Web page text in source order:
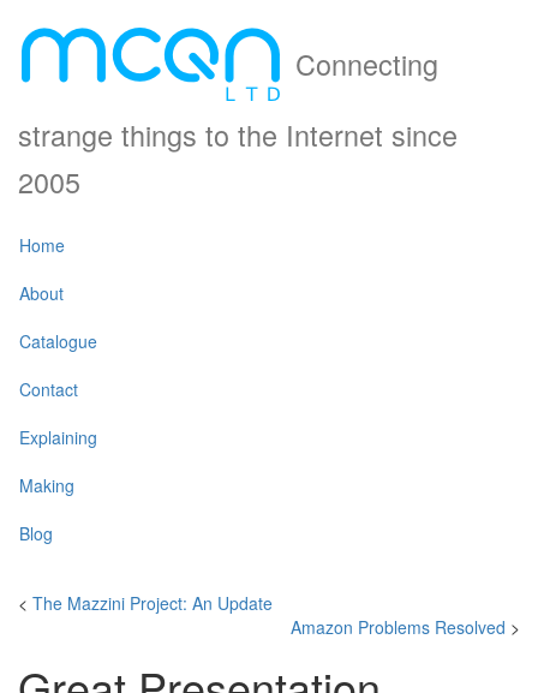
Connecting
strange things to the Internet since
2005
Home
About
Catalogue
Contact
Explaining
Making
Blog
< The Mazzini Project: An Update
Amazon Problems Resolved >